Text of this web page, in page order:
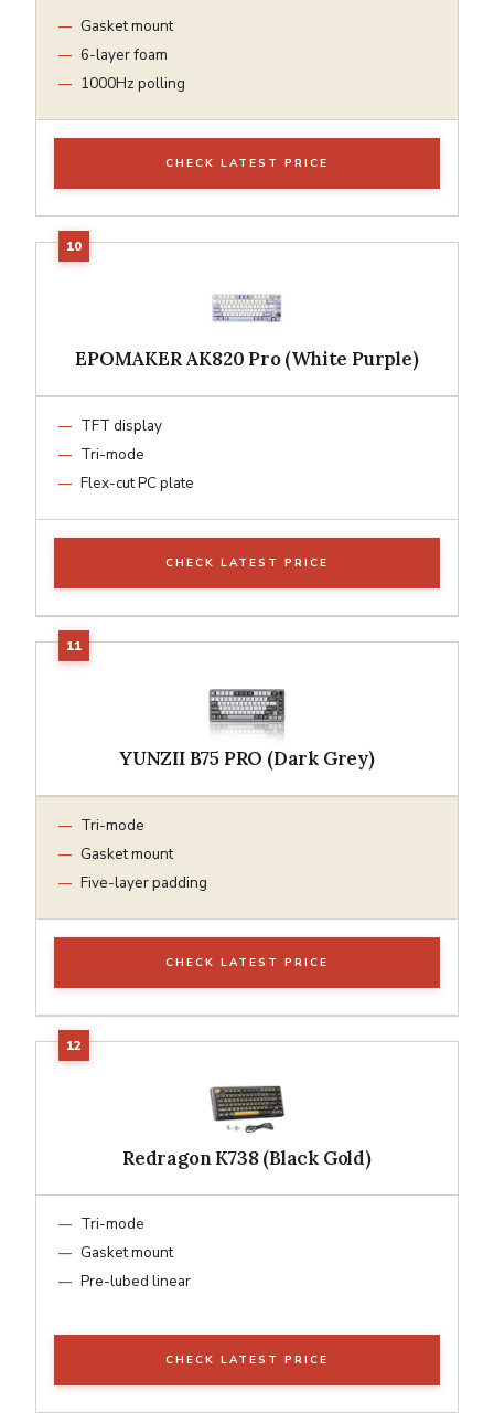
Gasket mount
6-layer foam
1000Hz polling
CHECK LATEST PRICE
EPOMAKER AK820 Pro (White Purple)
TFT display
Tri-mode
Flex-cut PC plate
CHECK LATEST PRICE
YUNZII B75 PRO (Dark Grey)
Tri-mode
Gasket mount
Five-layer padding
CHECK LATEST PRICE
Redragon K738 (Black Gold)
Tri-mode
Gasket mount
Pre-lubed linear
CHECK LATEST PRICE